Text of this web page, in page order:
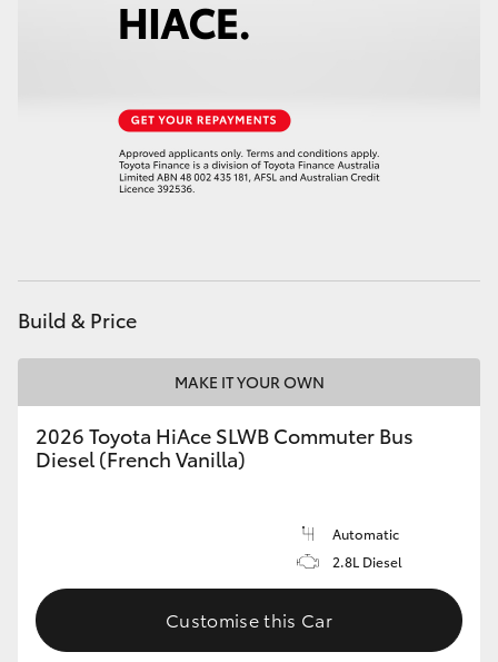
GR & Performance
GR86
Upcoming
Build & Price
MAKE IT YOUR OWN
2026 Toyota HiAce SLWB Commuter Bus
Diesel (French Vanilla)
Automatic
2.8L Diesel
Customise this Car